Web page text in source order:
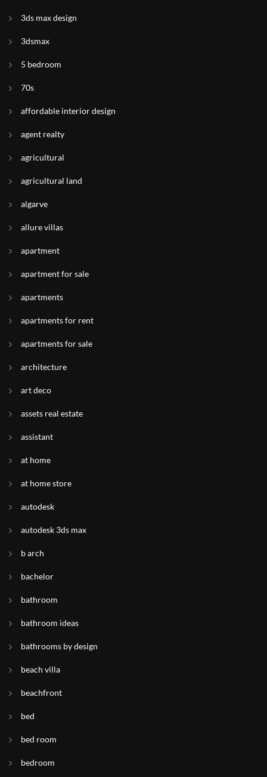
3ds max design
3dsmax
5 bedroom
70s
affordable interior design
agent realty
agricultural
agricultural land
algarve
allure villas
apartment
apartment for sale
apartments
apartments for rent
apartments for sale
architecture
art deco
assets real estate
assistant
at home
at home store
autodesk
autodesk 3ds max
b arch
bachelor
bathroom
bathroom ideas
bathrooms by design
beach villa
beachfront
bed
bed room
bedroom